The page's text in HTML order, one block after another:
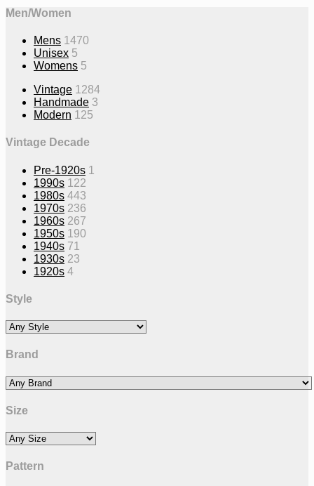
Men/Women
Mens 1470
Unisex 5
Womens 5
Vintage 1284
Handmade 3
Modern 125
Vintage Decade
Pre-1920s 1
1990s 122
1980s 443
1970s 236
1960s 267
1950s 190
1940s 71
1930s 23
1920s 4
Style
Brand
Size
Pattern